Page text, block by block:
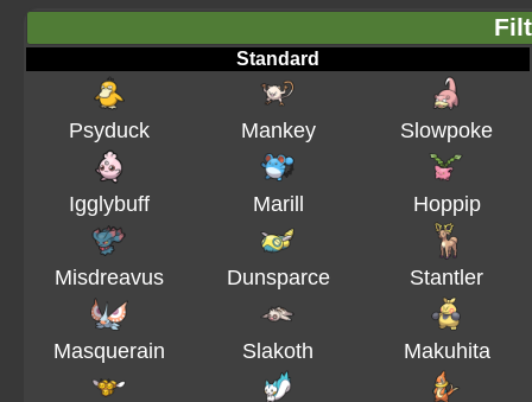
Standard
Psyduck Mankey Slowpoke
Igglybuff Marill Hoppip
Misdreavus Dunsparce Stantler
Masquerain Slakoth Makuhita